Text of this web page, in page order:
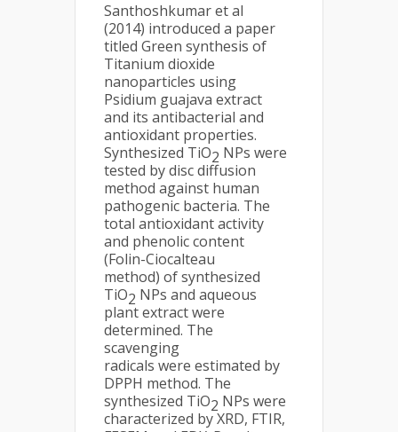
Santhoshkumar et al
(2014) introduced a paper
titled Green synthesis of
Titanium dioxide
nanoparticles using
Psidium guajava extract
and its antibacterial and
antioxidant properties.
Synthesized TiO2 NPs were
tested by disc diffusion
method against human
pathogenic bacteria. The
total antioxidant activity
and phenolic content
(Folin-Ciocalteau
method) of synthesized
TiO2 NPs and aqueous
plant extract were
determined. The
scavenging
radicals were estimated by
DPPH method. The
synthesized TiO2 NPs were
characterized by XRD, FTIR,